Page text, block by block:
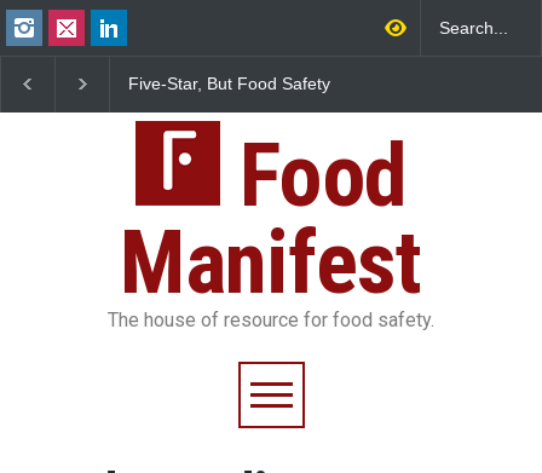
Five-Star, But Food Safety
FSSAI Licence
Food
Manifest
The house of resource for food safety.